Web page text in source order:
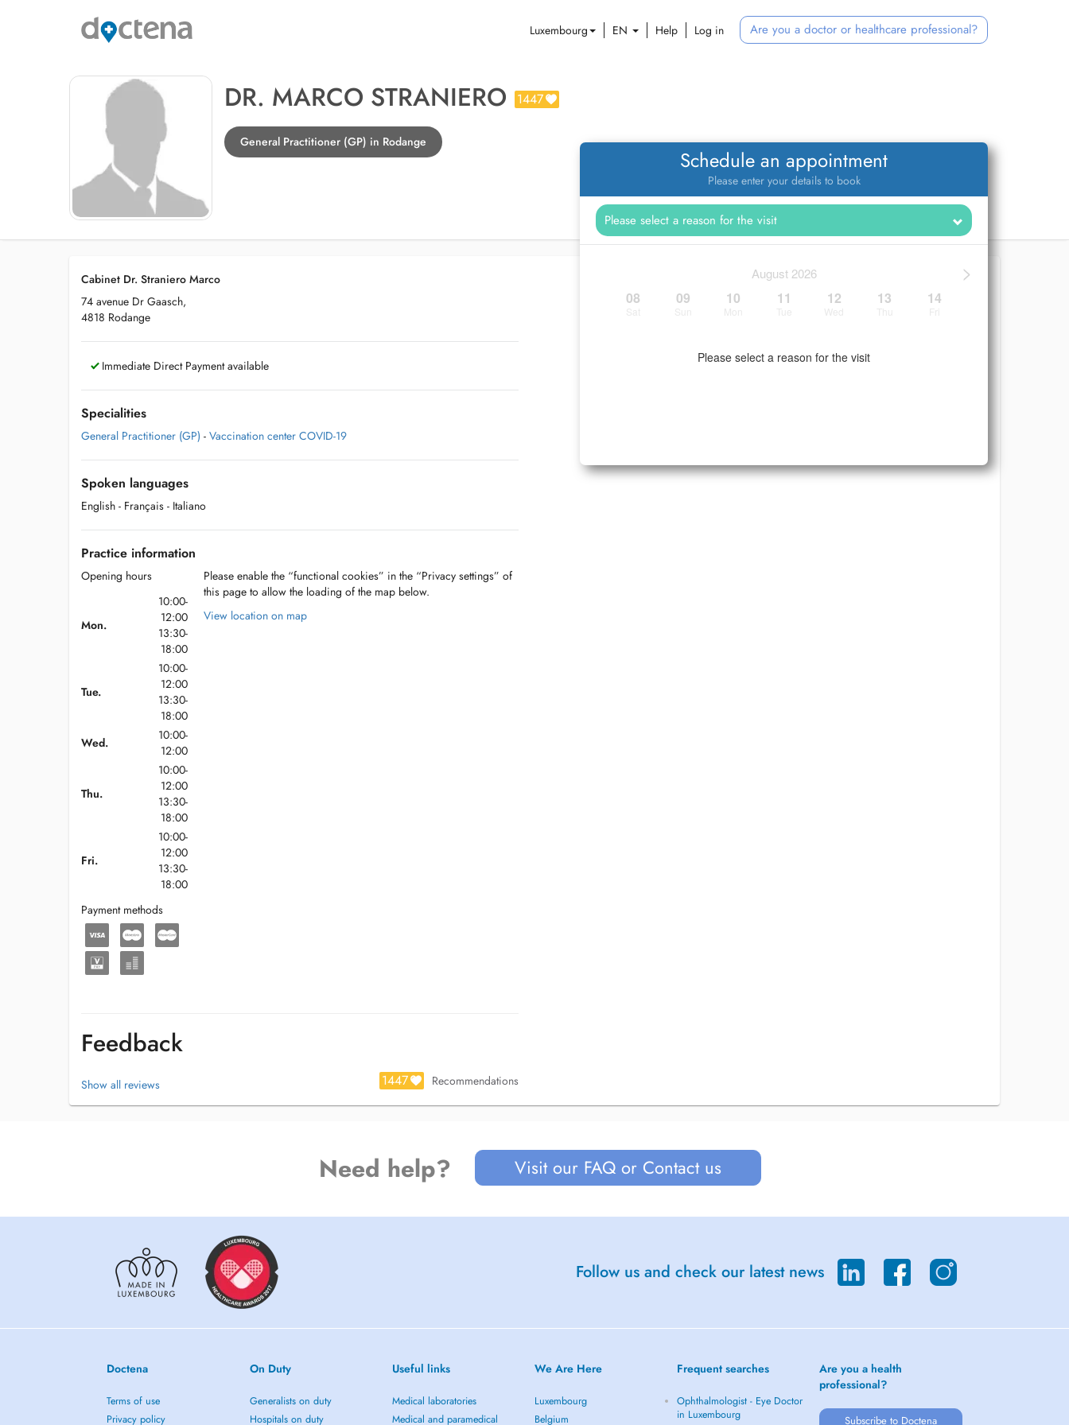
Luxembourg EN Help Log in Are you a doctor or healthcare professional?
DR. MARCO STRANIERO 1447
General Practitioner (GP) in Rodange
Schedule an appointment
Please enter your details to book
>
August 2026
08 09 10 11 12 13 14
Please select a reason for the visit
Cabinet Dr. Straniero Marco
74 avenue Dr Gaasch,
4818 Rodange
Immediate Direct Payment available
Specialities
General Practitioner (GP) - Vaccination center COVID-19
Spoken languages
English - Français - Italiano
Practice information
Opening hours
Mon.
10:00-
12:00
13:30-
18:00
Tue.
10:00-
12:00
13:30-
18:00
Wed.
10:00-
12:00
Thu.
10:00-
12:00
13:30-
18:00
Fri.
10:00-
12:00
13:30-
18:00
Payment methods
Please enable the “functional cookies” in the “Privacy settings” of
this page to allow the loading of the map below.
View location on map
Feedback
Show all reviews 1447 Recommendations
Need help? Visit our FAQ or Contact us
Follow us and check our latest news
Doctena
Terms of use
Privacy policy
On Duty
Generalists on duty
Hospitals on duty
Useful links
Medical laboratories
Medical and paramedical
We Are Here
Luxembourg
Belgium
Frequent searches
Ophthalmologist - Eye Doctor
in Luxembourg
Are you a health
professional?
Subscribe to Doctena